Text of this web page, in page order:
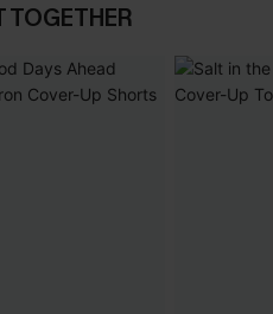
TOGETHER